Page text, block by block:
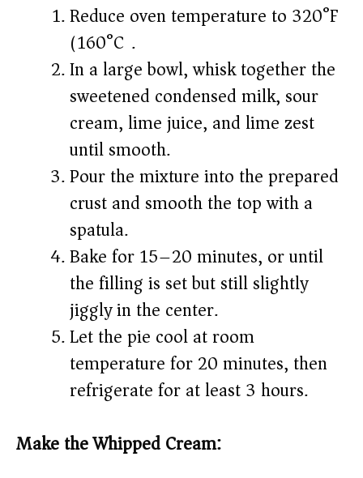
Reduce oven temperature to 320°F
(160°C).
In a large bowl, whisk together the
sweetened condensed milk, sour
cream, lime juice, and lime zest
until smooth.
Pour the mixture into the prepared
crust and smooth the top with a
spatula.
Bake for 15–20 minutes, or until
the filling is set but still slightly
jiggly in the center.
Let the pie cool at room
temperature for 20 minutes, then
refrigerate for at least 3 hours.
Make the Whipped Cream: